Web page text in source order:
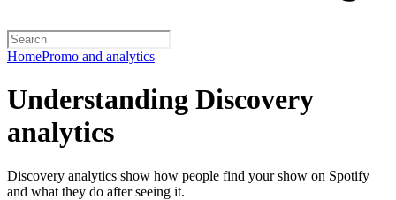
HomePromo and analytics
Understanding Discovery
analytics
Discovery analytics show how people find your show on Spotify
and what they do after seeing it.